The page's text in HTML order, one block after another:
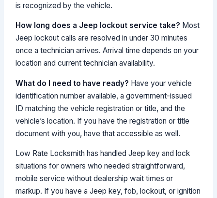
is recognized by the vehicle.
How long does a Jeep lockout service take? Most
Jeep lockout calls are resolved in under 30 minutes
once a technician arrives. Arrival time depends on your
location and current technician availability.
What do I need to have ready? Have your vehicle
identification number available, a government-issued
ID matching the vehicle registration or title, and the
vehicle’s location. If you have the registration or title
document with you, have that accessible as well.
Low Rate Locksmith has handled Jeep key and lock
situations for owners who needed straightforward,
mobile service without dealership wait times or
markup. If you have a Jeep key, fob, lockout, or ignition